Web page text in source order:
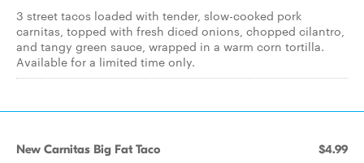
3 street tacos loaded with tender, slow-cooked pork
carnitas, topped with fresh diced onions, chopped cilantro,
and tangy green sauce, wrapped in a warm corn tortilla.
Available for a limited time only.
New Carnitas Big Fat Taco $4.99